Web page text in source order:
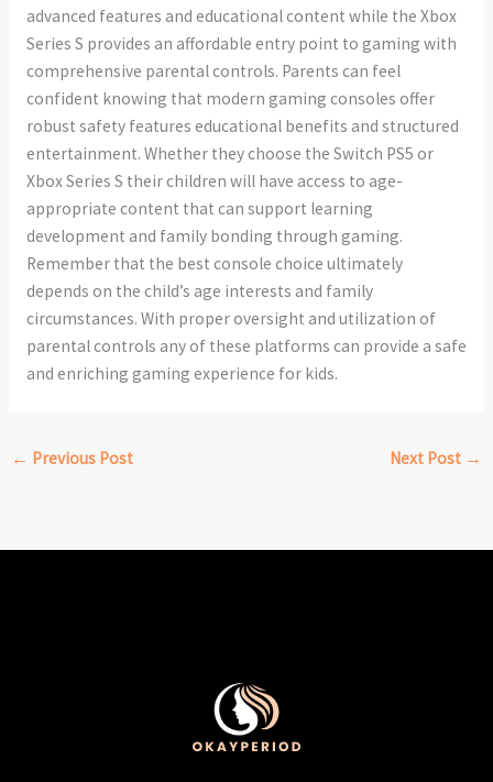
advanced features and educational content while the Xbox
Series S provides an affordable entry point to gaming with
comprehensive parental controls. Parents can feel
confident knowing that modern gaming consoles offer
robust safety features educational benefits and structured
entertainment. Whether they choose the Switch PS5 or
Xbox Series S their children will have access to age-
appropriate content that can support learning
development and family bonding through gaming.
Remember that the best console choice ultimately
depends on the child’s age interests and family
circumstances. With proper oversight and utilization of
parental controls any of these platforms can provide a safe
and enriching gaming experience for kids.
← Previous Post Next Post →